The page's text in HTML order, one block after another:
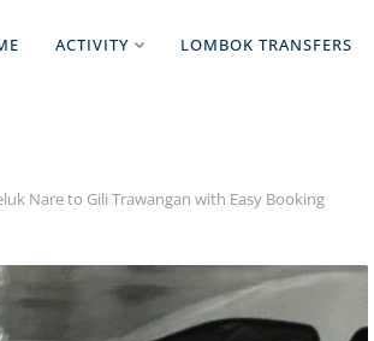
ACTIVITY LOMBOK TRANSFERS
Nare to Gili Trawangan with Easy Booking